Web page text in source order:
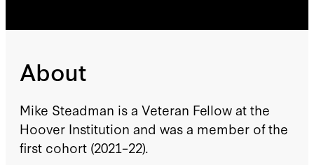
About
Mike Steadman is a Veteran Fellow at the
Hoover Institution and was a member of the
first cohort (2021–22).